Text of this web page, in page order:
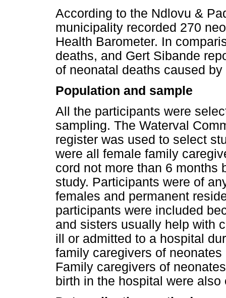
According to the Ndlovu &
municipality recorded 270
Health Barometer. In
deaths, and Gert Sibande
of neonatal deaths caused
Population and sample
All the participants were
sampling. The Waterval
register was used to select
were all female family
cord not more than 6 months
study. Participants were of
females and permanent
participants were included
and sisters usually help with
ill or admitted to a hospital
family caregivers of
Family caregivers of
birth in the hospital were